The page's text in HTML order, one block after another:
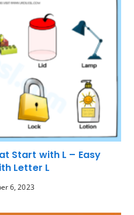
Start with L – Easy
Letter L
6, 2023